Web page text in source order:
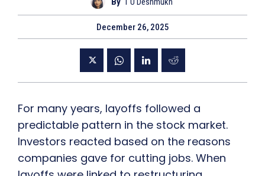
December 26, 2025
For many years, layoffs followed a
predictable pattern in the stock market.
Investors reacted based on the reasons
companies gave for cutting jobs. When